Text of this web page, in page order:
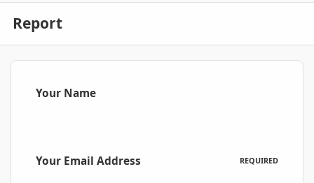
Report
Your Name
Your Email Address REQUIRED